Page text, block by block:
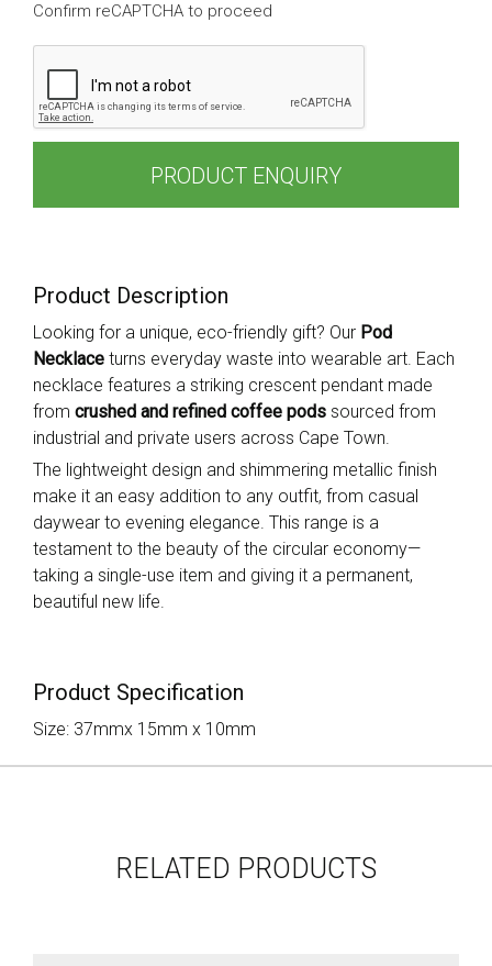
Confirm reCAPTCHA to proceed
PRODUCT ENQUIRY
Product Description
Looking for a unique, eco-friendly gift? Our Pod
Necklace turns everyday waste into wearable art. Each
necklace features a striking crescent pendant made
from crushed and refined coffee pods sourced from
industrial and private users across Cape Town.
The lightweight design and shimmering metallic finish
make it an easy addition to any outfit, from casual
daywear to evening elegance. This range is a
testament to the beauty of the circular economy—
taking a single-use item and giving it a permanent,
beautiful new life.
Product Specification
Size: 37mmx 15mm x 10mm
RELATED PRODUCTS